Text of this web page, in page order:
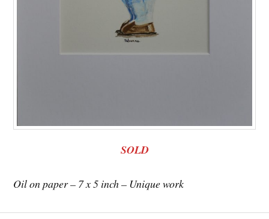
SOLD
Oil on paper – 7 x 5 inch – Unique work